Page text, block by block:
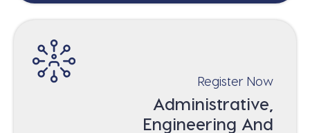
Register Now
Administrative,
Engineering And